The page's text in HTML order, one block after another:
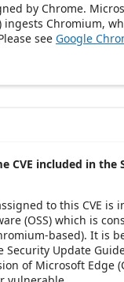
by Chrome.
ingests Chromium,
see Google
CVE included in the
to this CVE is
(OSS) which is
based). It is
Security Update
of Microsoft Edge